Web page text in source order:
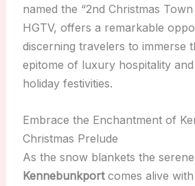
named the “2nd Christmas
HGTV, offers a remarkable
discerning travelers to immerse
epitome of luxury hospitality
holiday festivities.
Embrace the Enchantment of
Christmas Prelude
As the snow blankets the
Kennebunkportcomes alive with